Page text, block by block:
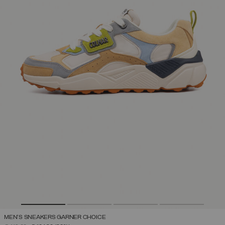
MEN'S SNEAKERS GARNER CHOICE